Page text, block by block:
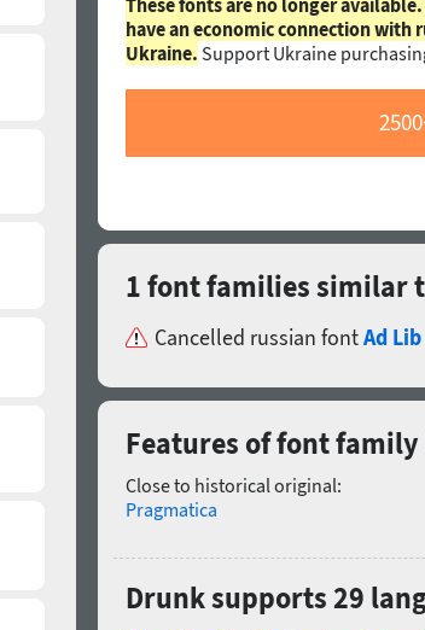
These fonts are no longer
have an economic connection with
Ukraine. Support Ukraine
1 font families similar
Cancelled russian fontAd Lib
Features of font
Close to historical original:
Pragmatica
Drunk supports 29